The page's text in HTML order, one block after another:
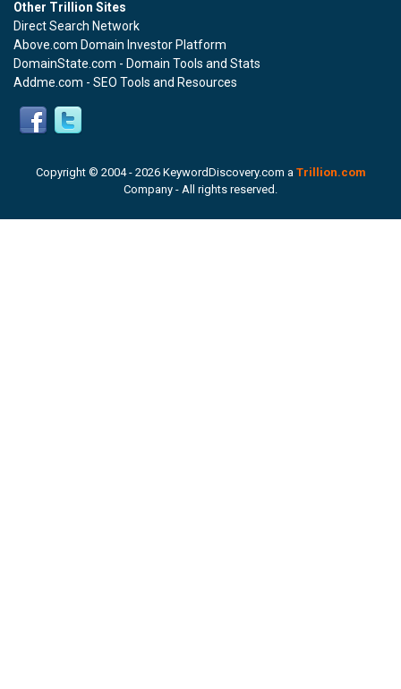
Other Trillion Sites
Direct Search Network
Above.com Domain Investor Platform
DomainState.com - Domain Tools and Stats
Addme.com - SEO Tools and Resources
Copyright © 2004 - 2026 KeywordDiscovery.com a Trillion.com
Company - All rights reserved.